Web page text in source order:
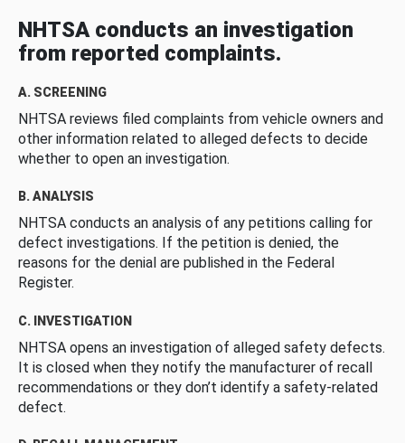
NHTSA conducts an investigation
from reported complaints.
A. SCREENING
NHTSA reviews filed complaints from vehicle owners and
other information related to alleged defects to decide
whether to open an investigation.
B. ANALYSIS
NHTSA conducts an analysis of any petitions calling for
defect investigations. If the petition is denied, the
reasons for the denial are published in the Federal
Register.
C. INVESTIGATION
NHTSA opens an investigation of alleged safety defects.
It is closed when they notify the manufacturer of recall
recommendations or they don’t identify a safety-related
defect.